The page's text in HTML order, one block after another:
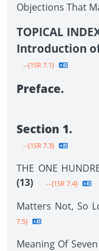
Objections That
TOPICAL
Introduction
--{1SR 7.1}
Preface.
Section 1.
--{1SR 7.3}
THE ONE
(13)
--{1SR 7.4}
Matters Not, So
7.5}
Meaning Of